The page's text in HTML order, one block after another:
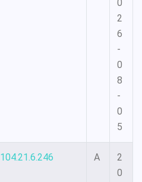
0
2
6
-
0
8
-
0
5
104.21.6.246 A
2
0